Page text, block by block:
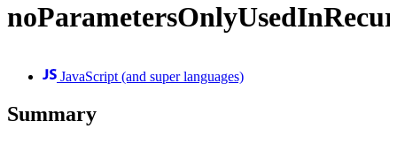
JavaScript (and super languages)
Summary